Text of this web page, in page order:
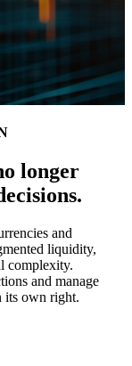
longer
and
liquidity,
complexity.
and manage
its own right.